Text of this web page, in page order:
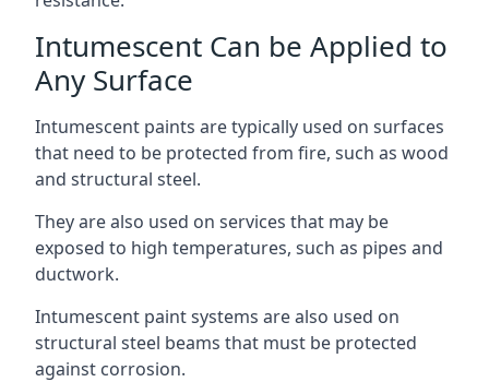
Intumescent Can be Applied to
Any Surface
Intumescent paints are typically used on surfaces
that need to be protected from fire, such as wood
and structural steel.
They are also used on services that may be
exposed to high temperatures, such as pipes and
ductwork.
Intumescent paint systems are also used on
structural steel beams that must be protected
against corrosion.